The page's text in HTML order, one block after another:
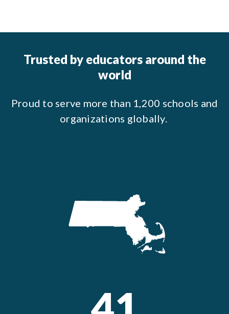
Trusted by educators around the
world
Proud to serve more than 1,200 schools and
organizations globally.